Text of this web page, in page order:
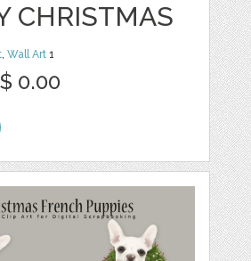
CHRISTMAS
,Wall Art 1
$ 0.00